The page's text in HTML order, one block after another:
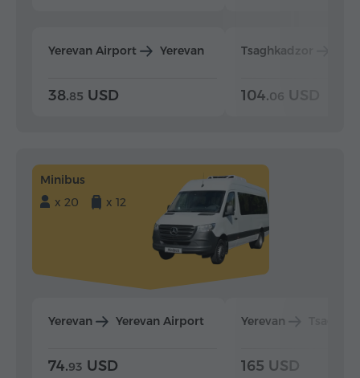
Yerevan Airport Yerevan
38.85 USD
Tsaghkadzor
104.06 USD
Minibus
x 20
x 12
Yerevan Yerevan Airport
74.93 USD
Yerevan
165 USD